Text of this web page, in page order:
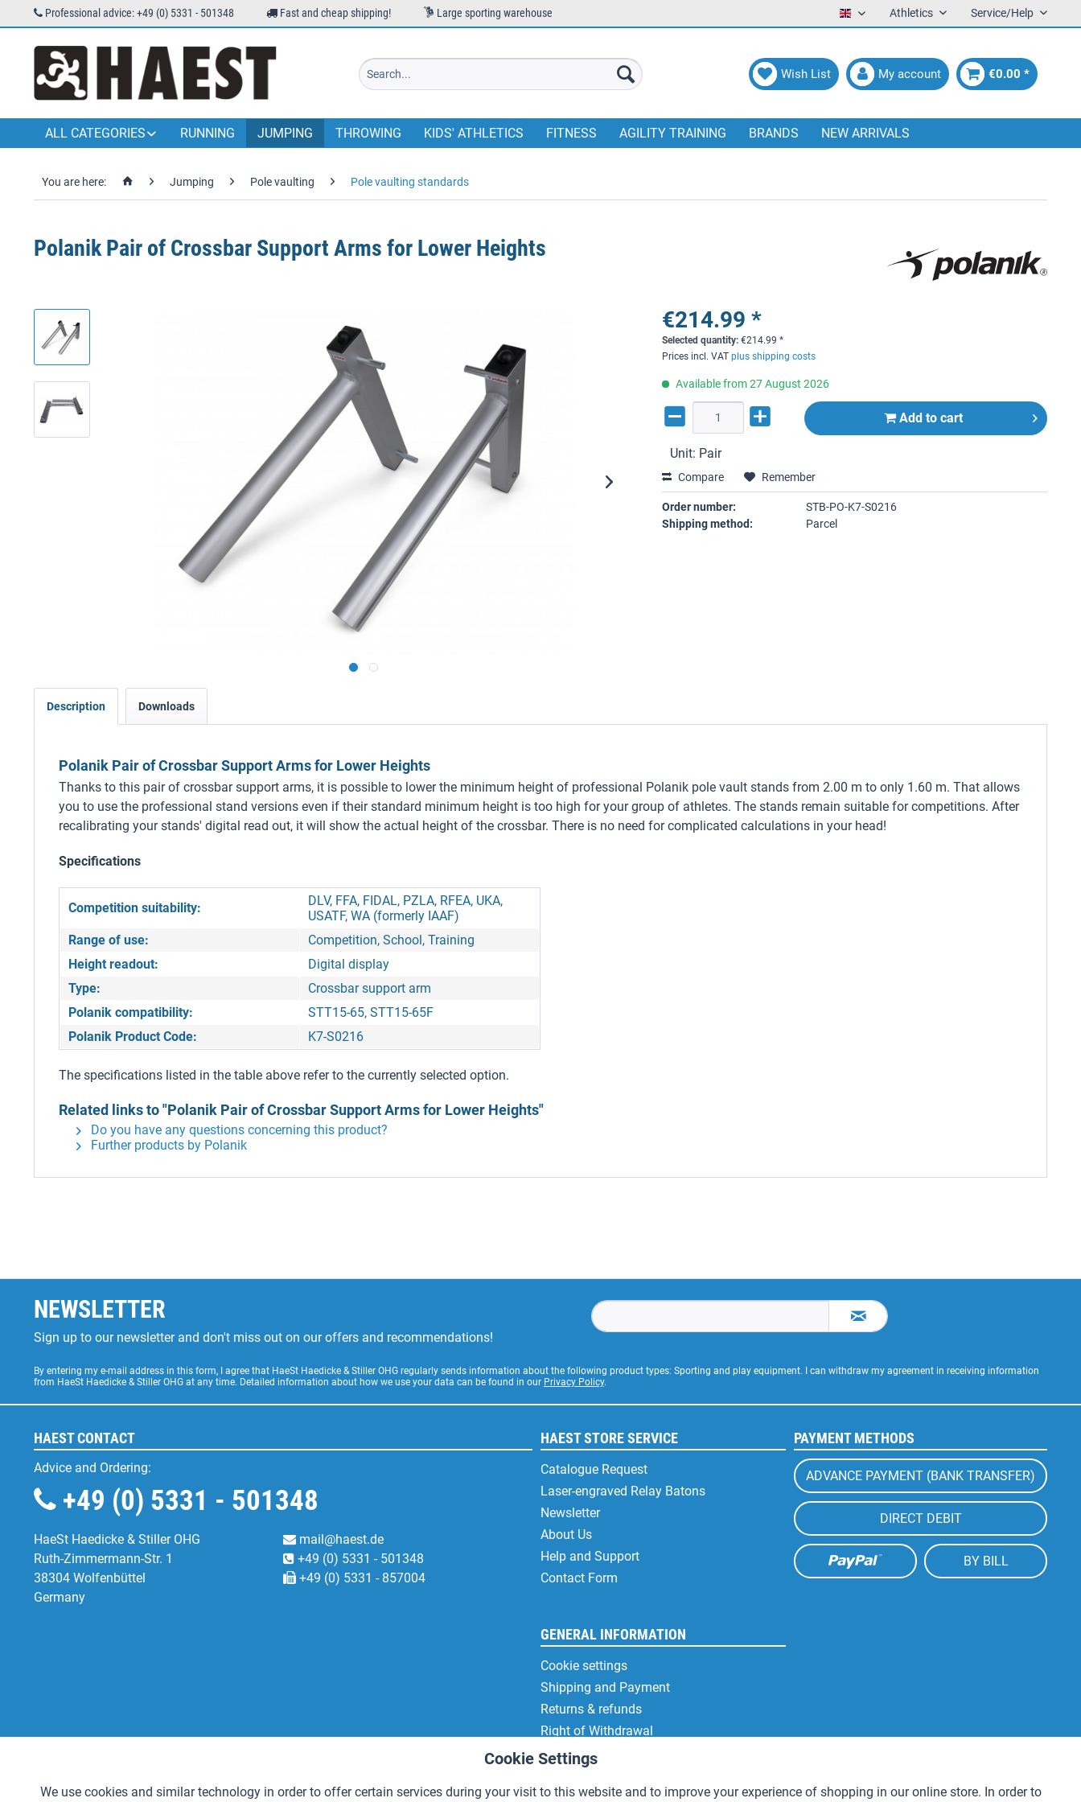
Professional advice: +49 (0) 5331 - 501348 Fast and cheap shipping! Large sporting warehouse English Athletics Service/Help
Wish List My account €0.00 *
ALL CATEGORIES RUNNING JUMPING THROWING KIDS' ATHLETICS FITNESS AGILITY TRAINING BRANDS NEW ARRIVALS
You are here: Jumping Pole vaulting Pole vaulting standards
Polanik Pair of Crossbar Support Arms for Lower Heights
€214.99 *
Selected quantity:€214.99 *
Prices incl. VATplus shipping costs
Available from 27 August 2026
Unit: Pair
Add to cart
Compare Remember
Order number:
STB-PO-K7-S0216
Shipping method:
Parcel
Description Downloads
Polanik Pair of Crossbar Support Arms for Lower Heights
Thanks to this pair of crossbar support arms, it is possible to lower the minimum height of professional Polanik pole vault stands from 2.00 m to only 1.60 m. That allows
you to use the professional stand versions even if their standard minimum height is too high for your group of athletes. The stands remain suitable for competitions. After
recalibrating your stands' digital read out, it will show the actual height of the crossbar. There is no need for complicated calculations in your head!
Specifications
Competition suitability:
DLV, FFA, FIDAL, PZLA, RFEA, UKA,
USATF, WA (formerly IAAF)
Range of use:
Competition, School, Training
Height readout:
Digital display
Type:
Crossbar support arm
Polanik compatibility:
STT15-65, STT15-65F
Polanik Product Code:
K7-S0216
The specifications listed in the table above refer to the currently selected option.
Related links to "Polanik Pair of Crossbar Support Arms for Lower Heights"
Do you have any questions concerning this product?
Further products by Polanik
NEWSLETTER
Sign up to our newsletter and don't miss out on our offers and recommendations!
By entering my e-mail address in this form, I agree that HaeSt Haedicke & Stiller OHG regularly sends information about the following product types: Sporting and play equipment. I can withdraw my agreement in receiving information
from HaeSt Haedicke & Stiller OHG at any time. Detailed information about how we use your data can be found in our Privacy Policy.
HAEST CONTACT
Advice and Ordering:
+49 (0) 5331 - 501348
HaeSt Haedicke & Stiller OHG
Ruth-Zimmermann-Str. 1
38304 Wolfenbüttel
Germany
mail@haest.de
+49 (0) 5331 - 501348
+49 (0) 5331 - 857004
HAEST STORE SERVICE
Catalogue Request
Laser-engraved Relay Batons
Newsletter
About Us
Help and Support
Contact Form
GENERAL INFORMATION
Cookie settings
Shipping and Payment
Returns & refunds
Right of Withdrawal
Privacy Note
Site Notice
PAYMENT METHODS
ADVANCE PAYMENT (BANK TRANSFER)
DIRECT DEBIT
BY BILL
Cookie Settings
We use cookies and similar technology in order to offer certain services during your visit to this website and to improve your experience of shopping in our online store. In order to